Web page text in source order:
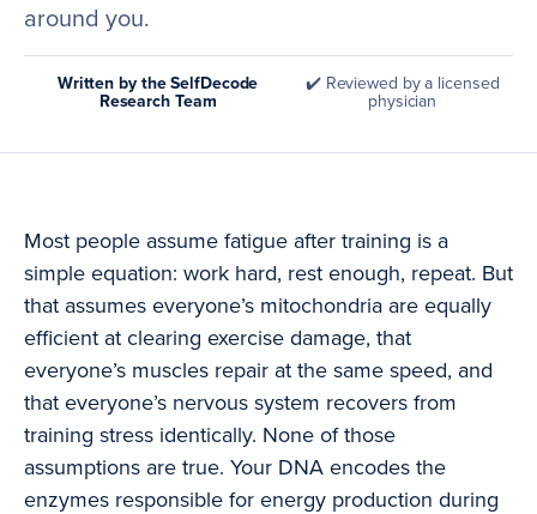
around you.
Written by the SelfDecode
Research Team
✔️ Reviewed by a licensed
physician
Most people assume fatigue after training is a
simple equation: work hard, rest enough, repeat. But
that assumes everyone’s mitochondria are equally
efficient at clearing exercise damage, that
everyone’s muscles repair at the same speed, and
that everyone’s nervous system recovers from
training stress identically. None of those
assumptions are true. Your DNA encodes the
enzymes responsible for energy production during